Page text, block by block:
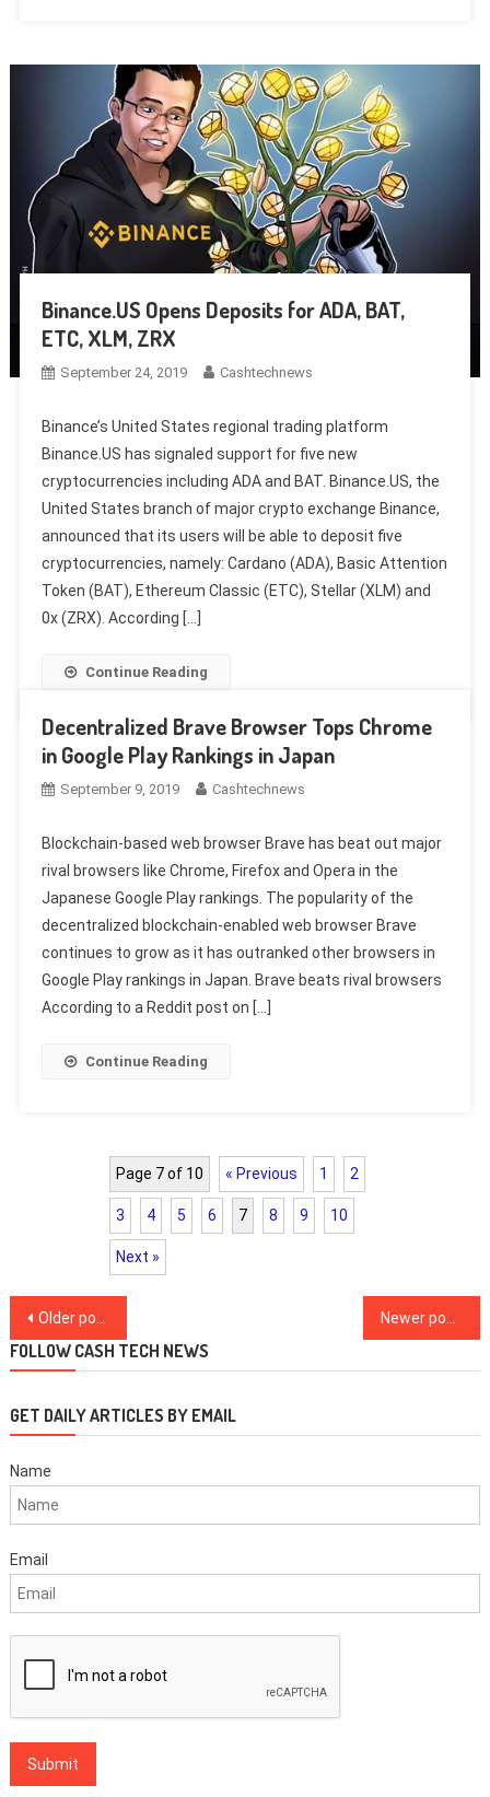
Binance.US Opens Deposits for ADA, BAT,
ETC, XLM, ZRX
September 24, 2019 Cashtechnews
Binance’s United States regional trading platform
Binance.US has signaled support for five new
cryptocurrencies including ADA and BAT. Binance.US, the
United States branch of major crypto exchange Binance,
announced that its users will be able to deposit five
cryptocurrencies, namely: Cardano (ADA), Basic Attention
Token (BAT), Ethereum Classic (ETC), Stellar (XLM) and
0x (ZRX). According […]
Continue Reading
Decentralized Brave Browser Tops Chrome
in Google Play Rankings in Japan
September 9, 2019 Cashtechnews
Blockchain-based web browser Brave has beat out major
rival browsers like Chrome, Firefox and Opera in the
Japanese Google Play rankings. The popularity of the
decentralized blockchain-enabled web browser Brave
continues to grow as it has outranked other browsers in
Google Play rankings in Japan. Brave beats rival browsers
According to a Reddit post on […]
Continue Reading
Page 7 of 10 « Previous 1 2
3 4 5 6 7 8 9 10
Next »
Posts
navigation
Older posts Newer posts
FOLLOW CASH TECH NEWS
GET DAILY ARTICLES BY EMAIL
Name
Email